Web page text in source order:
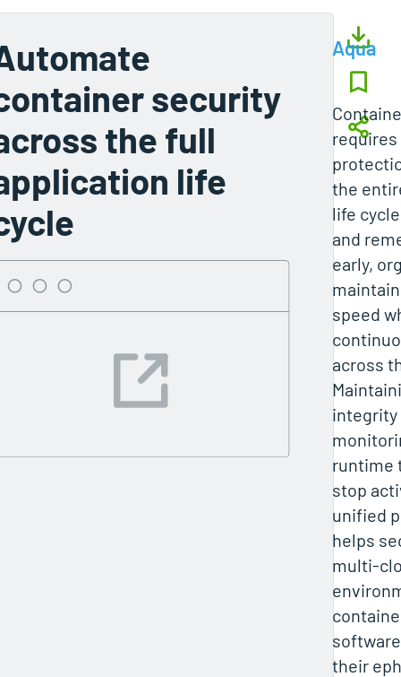
security
the full
life
Aqua
the
life
and
early,
speed
across
runtime
stop
unified
helps
their